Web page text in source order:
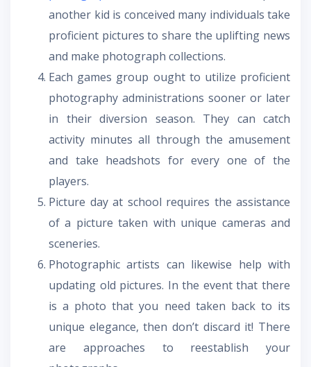
another kid is conceived many individuals take
proficient pictures to share the uplifting news
and make photograph collections.
Each games group ought to utilize proficient
photography administrations sooner or later
in their diversion season. They can catch
activity minutes all through the amusement
and take headshots for every one of the
players.
Picture day at school requires the assistance
of a picture taken with unique cameras and
sceneries.
Photographic artists can likewise help with
updating old pictures. In the event that there
is a photo that you need taken back to its
unique elegance, then don’t discard it! There
are approaches to reestablish your